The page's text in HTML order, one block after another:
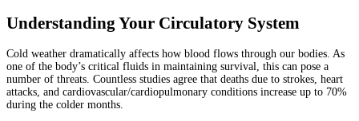
Understanding Your Circulatory System
Cold weather dramatically affects how blood flows through our bodies. As
one of the body’s critical fluids in maintaining survival, this can pose a
number of threats. Countless studies agree that deaths due to strokes, heart
attacks, and cardiovascular/cardiopulmonary conditions increase up to 70%
during the colder months.